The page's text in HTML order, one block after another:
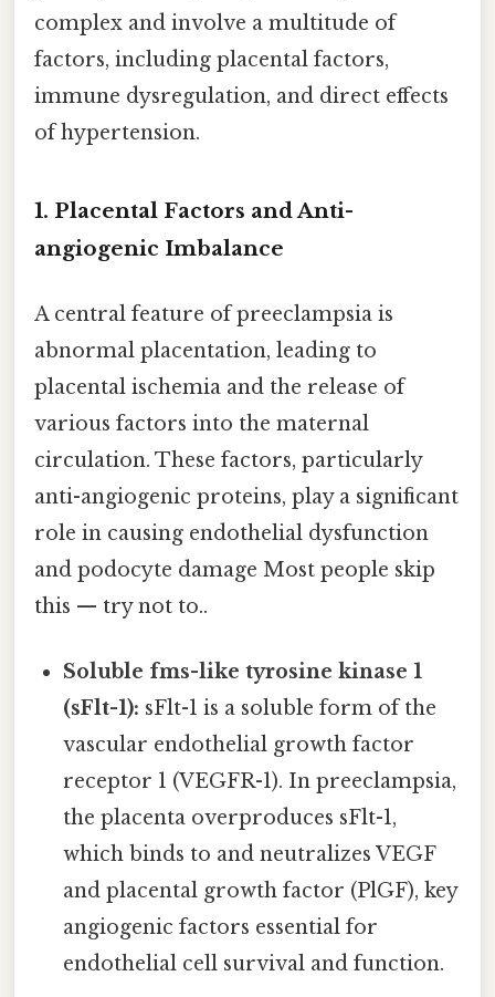
complex and involve a multitude of
factors, including placental factors,
immune dysregulation, and direct effects
of hypertension.
1. Placental Factors and Anti-
angiogenic Imbalance
A central feature of preeclampsia is
abnormal placentation, leading to
placental ischemia and the release of
various factors into the maternal
circulation. These factors, particularly
anti-angiogenic proteins, play a significant
role in causing endothelial dysfunction
and podocyte damage Most people skip
this — try not to..
Soluble fms-like tyrosine kinase 1
(sFlt-1): sFlt-1 is a soluble form of the
vascular endothelial growth factor
receptor 1 (VEGFR-1). In preeclampsia,
the placenta overproduces sFlt-1,
which binds to and neutralizes VEGF
and placental growth factor (PlGF), key
angiogenic factors essential for
endothelial cell survival and function.